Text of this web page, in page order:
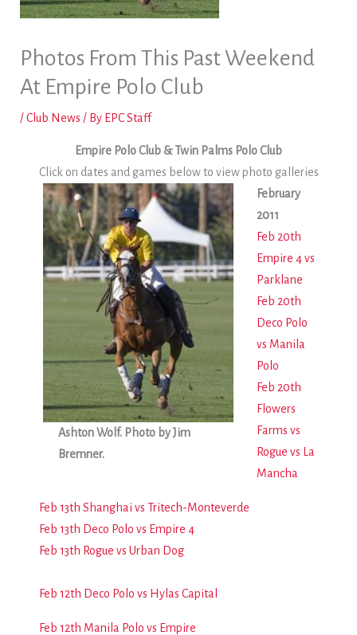
Photos From This Past Weekend
At Empire Polo Club
/Club News / By EPC Staff
Empire Polo Club & Twin Palms Polo Club
Click on dates and games below to view photo galleries
Ashton Wolf. Photo by Jim
Bremner.
February
2011
Feb 20th
Empire 4 vs
Parklane
Feb 20th
Deco Polo
vs Manila
Polo
Feb 20th
Flowers
Farms vs
Rogue vs La
Mancha
Feb 13th Shanghai vs Tritech-Monteverde
Feb 13th Deco Polo vs Empire 4
Feb 13th Rogue vs Urban Dog
Feb 12th Deco Polo vs Hylas Capital
Feb 12th Manila Polo vs Empire